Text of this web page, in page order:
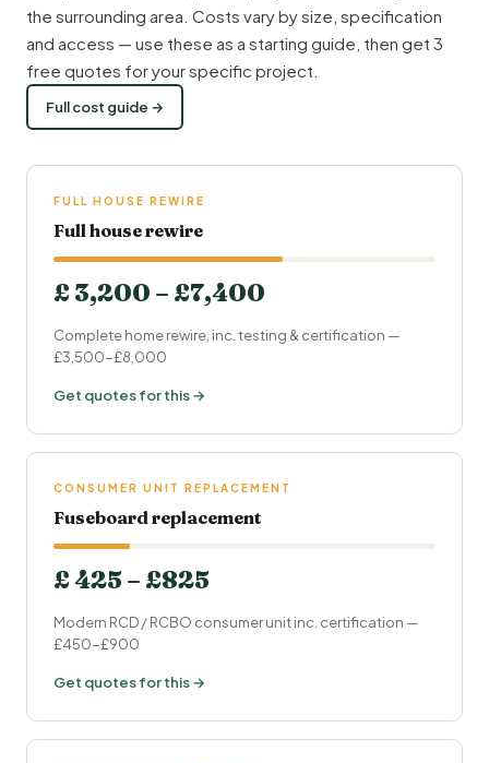
the surrounding area. Costs vary by size, specification
and access — use these as a starting guide, then get 3
free quotes for your specific project.
Full cost guide →
FULL HOUSE REWIRE
Full house rewire
£ 3,200 – £7,400
Complete home rewire, inc. testing & certification —
£3,500-£8,000
Get quotes for this →
CONSUMER UNIT REPLACEMENT
Fuseboard replacement
£ 425 – £825
Modern RCD / RCBO consumer unit inc. certification —
£450-£900
Get quotes for this →